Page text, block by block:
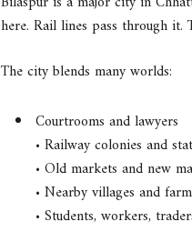
here. Rail lines pass through it.
The city blends many worlds:
Courtrooms and lawyers
• Railway colonies and
• Old markets and new
• Nearby villages and
• Students, workers,